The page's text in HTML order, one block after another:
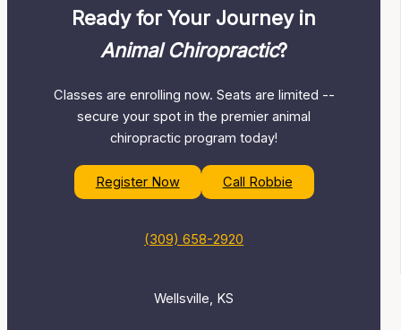
Ready for Your Journey in
Animal Chiropractic?
Classes are enrolling now. Seats are limited --
secure your spot in the premier animal
chiropractic program today!
Register Now Call Robbie
(309) 658-2920
Wellsville, KS